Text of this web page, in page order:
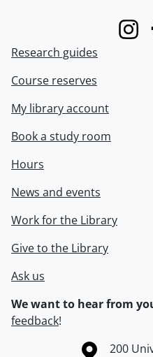
Research guides
Course reserves
My library account
Book a study room
Hours
News and events
Work for the Library
Give to the Library
Ask us
We want to hear from
feedback!
Information about theCampus
200